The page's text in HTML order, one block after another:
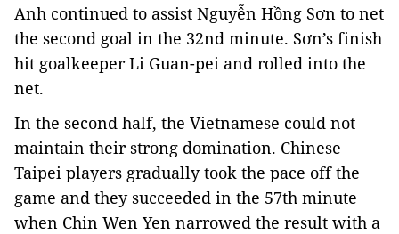
Anh continued to assist Nguyễn Hồng Sơn to net
the second goal in the 32nd minute. Sơn’s finish
hit goalkeeper Li Guan-pei and rolled into the
net.
In the second half, the Vietnamese could not
maintain their strong domination. Chinese
Taipei players gradually took the pace off the
game and they succeeded in the 57th minute
when Chin Wen Yen narrowed the result with a